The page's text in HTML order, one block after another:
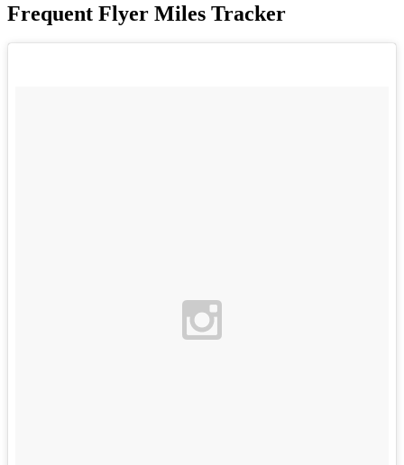
Frequent Flyer Miles Tracker